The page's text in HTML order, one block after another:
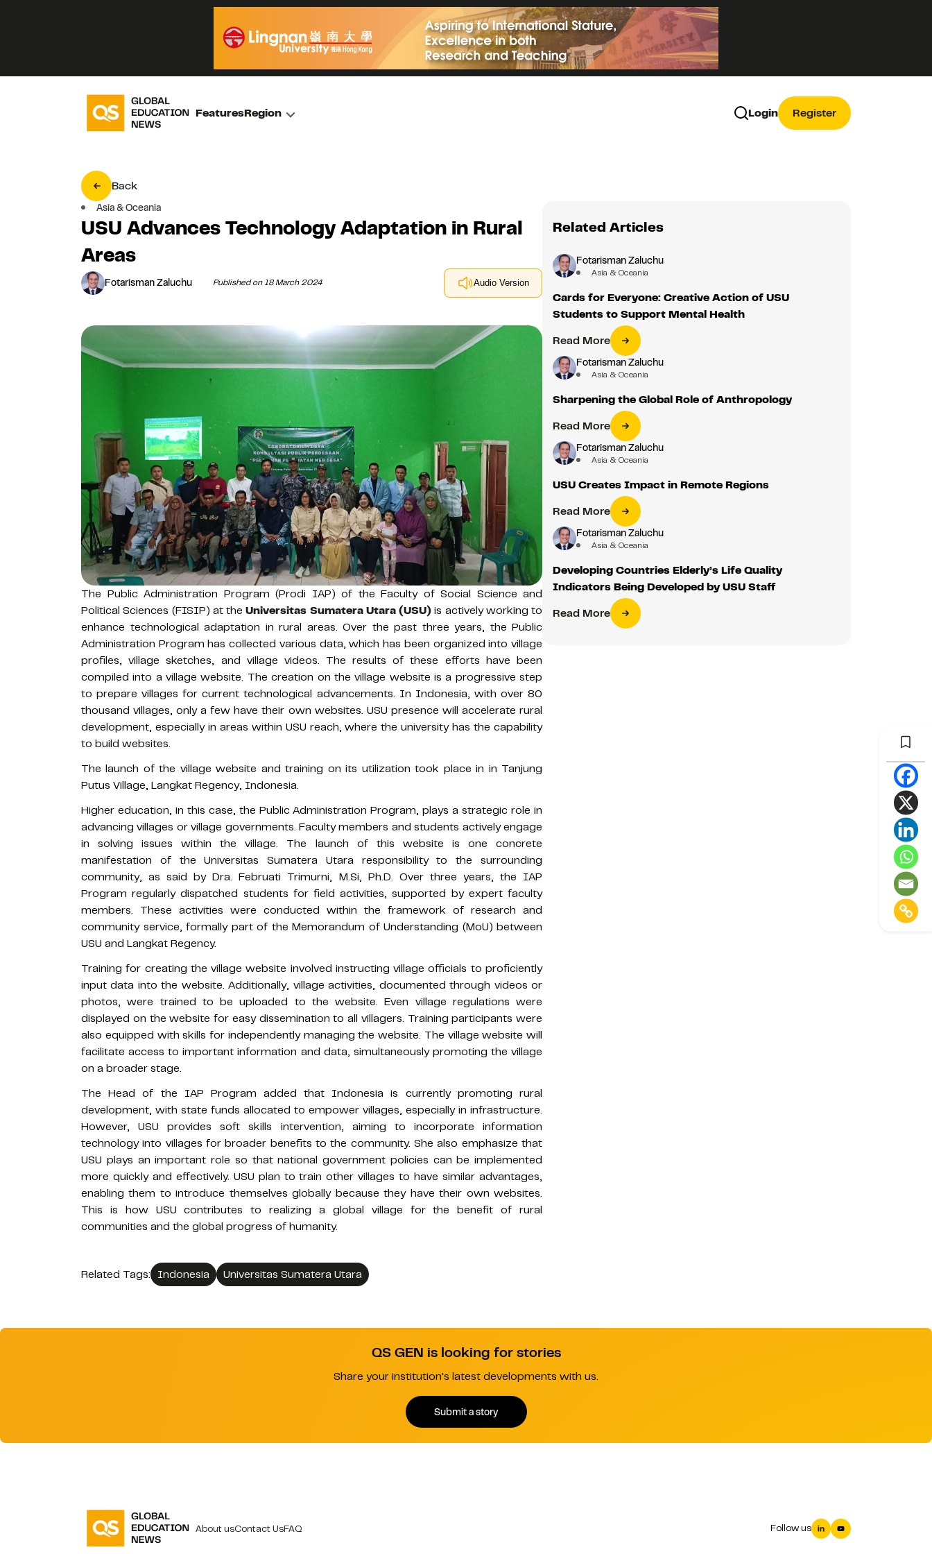
FeaturesRegion Login Register
Back
Asia & Oceania
USU Advances Technology Adaptation in Rural
Areas
Fotarisman Zaluchu Published on 18 March 2024 Audio Version
The Public Administration Program (Prodi IAP) of the Faculty of Social Science and
Political Sciences (FISIP) at theUniversitas Sumatera Utara (USU) is actively working to
enhance technological adaptation in rural areas. Over the past three years, the Public
Administration Program has collected various data, which has been organized into village
profiles, village sketches, and village videos. The results of these efforts have been
compiled into a village website. The creation on the village website is a progressive step
to prepare villages for current technological advancements. In Indonesia, with over 80
thousand villages, only a few have their own websites. USU presence will accelerate rural
development, especially in areas within USU reach, where the university has the capability
to build websites.
The launch of the village website and training on its utilization took place in in Tanjung
Putus Village, Langkat Regency, Indonesia.
Higher education, in this case, the Public Administration Program, plays a strategic role in
advancing villages or village governments. Faculty members and students actively engage
in solving issues within the village. The launch of this website is one concrete
manifestation of the Universitas Sumatera Utara responsibility to the surrounding
community, as said by Dra. Februati Trimurni, M.Si, Ph.D. Over three years, the IAP
Program regularly dispatched students for field activities, supported by expert faculty
members. These activities were conducted within the framework of research and
community service, formally part of the Memorandum of Understanding (MoU) between
USU and Langkat Regency.
Training for creating the village website involved instructing village officials to proficiently
input data into the website. Additionally, village activities, documented through videos or
photos, were trained to be uploaded to the website. Even village regulations were
displayed on the website for easy dissemination to all villagers. Training participants were
also equipped with skills for independently managing the website. The village website will
facilitate access to important information and data, simultaneously promoting the village
on a broader stage.
The Head of the IAP Program added that Indonesia is currently promoting rural
development, with state funds allocated to empower villages, especially in infrastructure.
However, USU provides soft skills intervention, aiming to incorporate information
technology into villages for broader benefits to the community. She also emphasize that
USU plays an important role so that national government policies can be implemented
more quickly and effectively. USU plan to train other villages to have similar advantages,
enabling them to introduce themselves globally because they have their own websites.
This is how USU contributes to realizing a global village for the benefit of rural
communities and the global progress of humanity.
Related Tags: Indonesia Universitas Sumatera Utara
Related Articles
Fotarisman Zaluchu
Asia & Oceania
Cards for Everyone: Creative Action of USU
Students to Support Mental Health
Read More
Fotarisman Zaluchu
Asia & Oceania
Sharpening the Global Role of Anthropology
Read More
Fotarisman Zaluchu
Asia & Oceania
USU Creates Impact in Remote Regions
Read More
Fotarisman Zaluchu
Asia & Oceania
Developing Countries Elderly’s Life Quality
Indicators Being Developed by USU Staff
Read More
QS GEN is looking for stories
Share your institution's latest developments with us.
Submit a story
About usContact UsFAQ Follow us